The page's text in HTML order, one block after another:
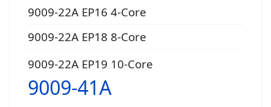
9009-22A EP16 4-Core
9009-22A EP18 8-Core
9009-22A EP19 10-Core
9009-41A